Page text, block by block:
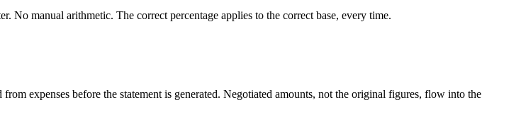
No manual arithmetic. The correct percentage applies to the correct base, every time.
expenses before the statement is generated. Negotiated amounts, not the original figures, flow into the